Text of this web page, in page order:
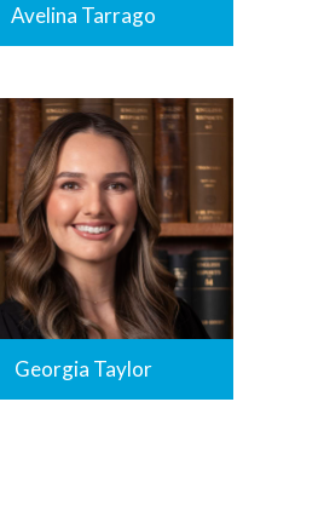
Avelina Tarrago
Georgia Taylor